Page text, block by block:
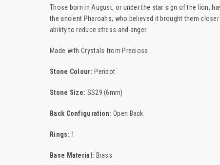
Those born in August, or under the star sign of the lion,
the ancient Pharoahs, who believed it brought them
ability to reduce stress and anger.
Made with Crystals from Preciosa.
Stone Colour: Peridot
Stone Size: SS29 (6mm)
Back Configuration: Open Back
Rings: 1
Base Material: Brass